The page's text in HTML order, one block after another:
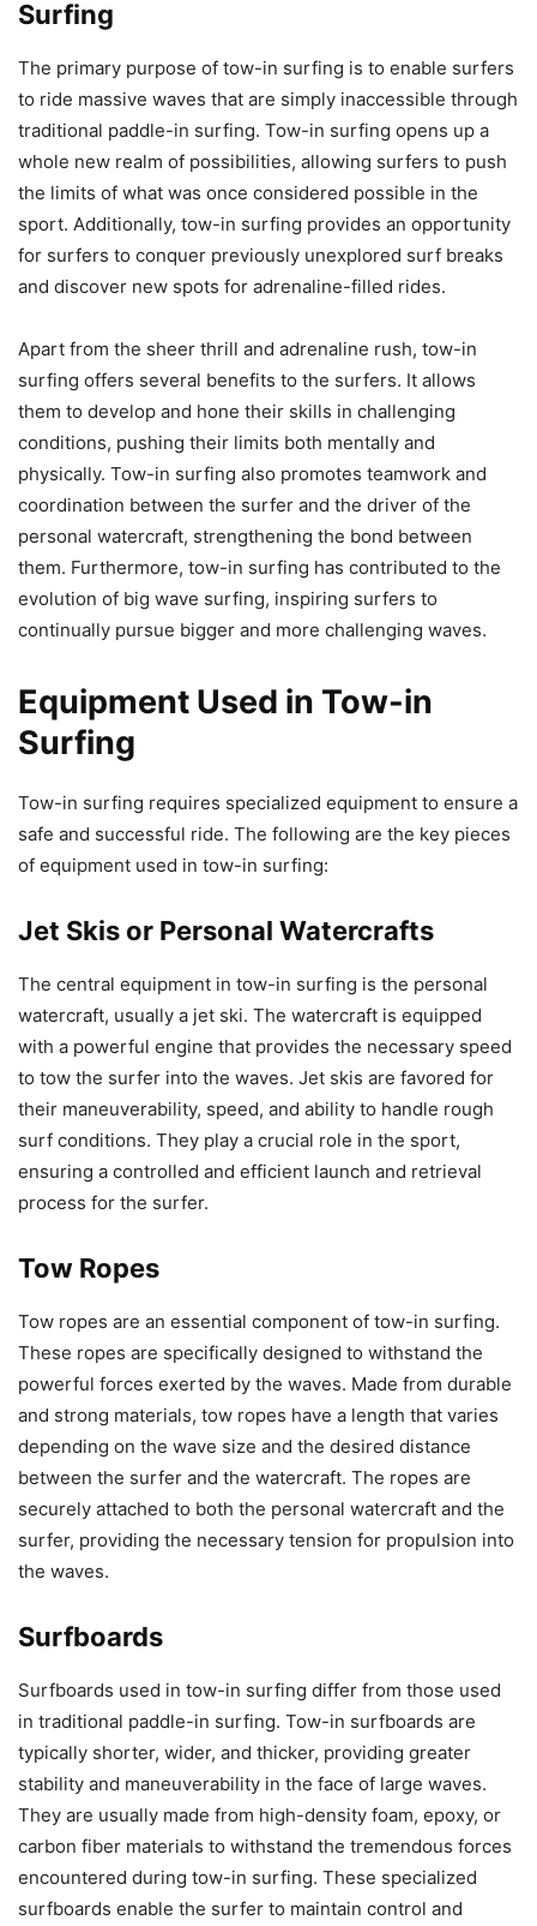
Surfing
The primary purpose of tow-in surfing is to enable surfers
to ride massive waves that are simply inaccessible through
traditional paddle-in surfing. Tow-in surfing opens up a
whole new realm of possibilities, allowing surfers to push
the limits of what was once considered possible in the
sport. Additionally, tow-in surfing provides an opportunity
for surfers to conquer previously unexplored surf breaks
and discover new spots for adrenaline-filled rides.
Apart from the sheer thrill and adrenaline rush, tow-in
surfing offers several benefits to the surfers. It allows
them to develop and hone their skills in challenging
conditions, pushing their limits both mentally and
physically. Tow-in surfing also promotes teamwork and
coordination between the surfer and the driver of the
personal watercraft, strengthening the bond between
them. Furthermore, tow-in surfing has contributed to the
evolution of big wave surfing, inspiring surfers to
continually pursue bigger and more challenging waves.
Equipment Used in Tow-in
Surfing
Tow-in surfing requires specialized equipment to ensure a
safe and successful ride. The following are the key pieces
of equipment used in tow-in surfing:
Jet Skis or Personal Watercrafts
The central equipment in tow-in surfing is the personal
watercraft, usually a jet ski. The watercraft is equipped
with a powerful engine that provides the necessary speed
to tow the surfer into the waves. Jet skis are favored for
their maneuverability, speed, and ability to handle rough
surf conditions. They play a crucial role in the sport,
ensuring a controlled and efficient launch and retrieval
process for the surfer.
Tow Ropes
Tow ropes are an essential component of tow-in surfing.
These ropes are specifically designed to withstand the
powerful forces exerted by the waves. Made from durable
and strong materials, tow ropes have a length that varies
depending on the wave size and the desired distance
between the surfer and the watercraft. The ropes are
securely attached to both the personal watercraft and the
surfer, providing the necessary tension for propulsion into
the waves.
Surfboards
Surfboards used in tow-in surfing differ from those used
in traditional paddle-in surfing. Tow-in surfboards are
typically shorter, wider, and thicker, providing greater
stability and maneuverability in the face of large waves.
They are usually made from high-density foam, epoxy, or
carbon fiber materials to withstand the tremendous forces
encountered during tow-in surfing. These specialized
surfboards enable the surfer to maintain control and